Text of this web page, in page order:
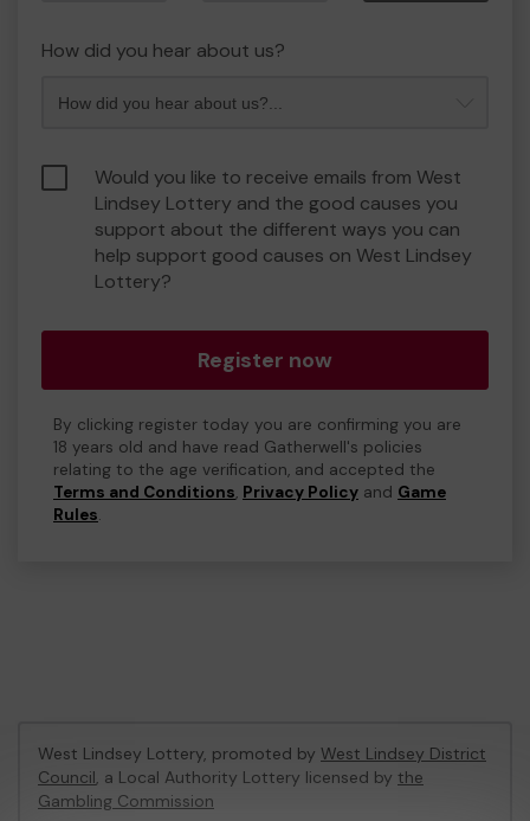
How did you hear about us?
Would you like to receive emails from West
Lindsey Lottery and the good causes you
support about the different ways you can
help support good causes on West Lindsey
Lottery?
Register now
By clicking register today you are confirming you are
18 years old and have read Gatherwell's policies
relating to the age verification, and accepted the
Terms and Conditions, Privacy Policy and Game
Rules.
West Lindsey Lottery, promoted by West Lindsey District
Council, a Local Authority Lottery licensed by the
Gambling Commission